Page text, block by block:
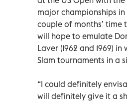
major championships
couple of months’ time
will hope to emulate
Laver (1962 and 1969)
Slam tournaments in a
“I could definitely
will definitely give it a